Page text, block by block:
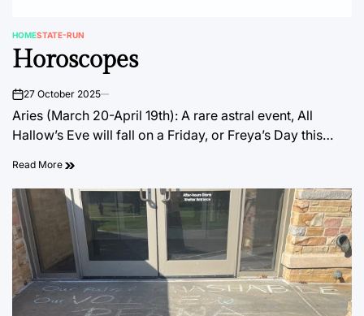
POSTED
IN
HOMESTATE-RUN
Horoscopes
on27 October 2025
Aries (March 20-April 19th): A rare astral event, All
Hallow’s Eve will fall on a Friday, or Freya’s Day this…
Read More